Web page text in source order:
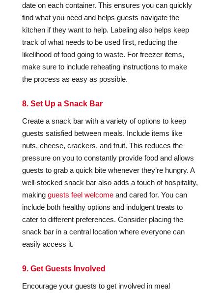
date on each container. This ensures you can quickly
find what you need and helps guests navigate the
kitchen if they want to help. Labeling also helps keep
track of what needs to be used first, reducing the
likelihood of food going to waste. For freezer items,
make sure to include reheating instructions to make
the process as easy as possible.
8. Set Up a Snack Bar
Create a snack bar with a variety of options to keep
guests satisfied between meals. Include items like
nuts, cheese, crackers, and fruit. This reduces the
pressure on you to constantly provide food and allows
guests to grab a quick bite whenever they’re hungry. A
well-stocked snack bar also adds a touch of hospitality,
making guests feel welcomeand cared for. You can
include both healthy options and indulgent treats to
cater to different preferences. Consider placing the
snack bar in a central location where everyone can
easily access it.
9. Get Guests Involved
Encourage your guests to get involved in meal